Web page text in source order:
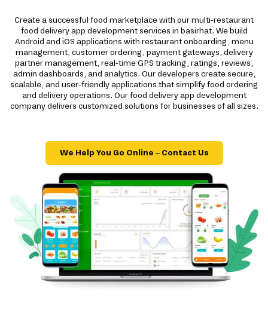
Create a successful food marketplace with our multi-restaurant
food delivery app development services in basirhat. We build
Android and iOS applications with restaurant onboarding, menu
management, customer ordering, payment gateways, delivery
partner management, real-time GPS tracking, ratings, reviews,
admin dashboards, and analytics. Our developers create secure,
scalable, and user-friendly applications that simplify food ordering
and delivery operations. Our food delivery app development
company delivers customized solutions for businesses of all sizes.
We Help You Go Online – Contact Us